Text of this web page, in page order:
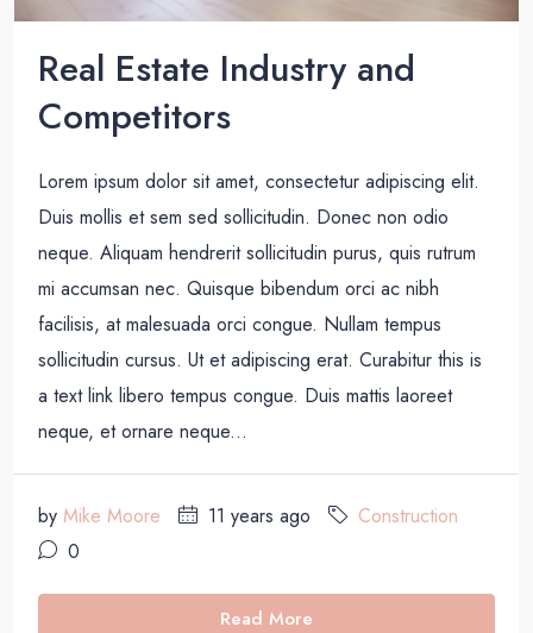
Real Estate Industry and
Competitors
Lorem ipsum dolor sit amet, consectetur adipiscing elit.
Duis mollis et sem sed sollicitudin. Donec non odio
neque. Aliquam hendrerit sollicitudin purus, quis rutrum
mi accumsan nec. Quisque bibendum orci ac nibh
facilisis, at malesuada orci congue. Nullam tempus
sollicitudin cursus. Ut et adipiscing erat. Curabitur this is
a text link libero tempus congue. Duis mattis laoreet
neque, et ornare neque...
by Mike Moore 11 years ago
Construction
0
Read More